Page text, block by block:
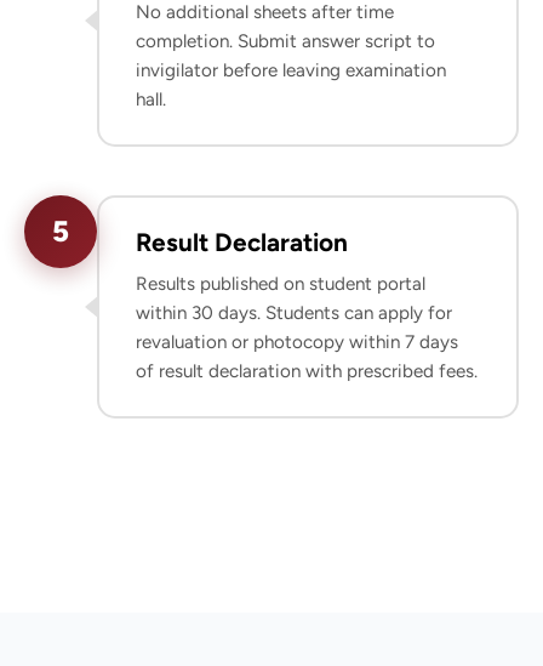
No additional sheets after time
completion. Submit answer script to
invigilator before leaving examination
hall.
5 Result Declaration
Results published on student portal
within 30 days. Students can apply for
revaluation or photocopy within 7 days
of result declaration with prescribed fees.